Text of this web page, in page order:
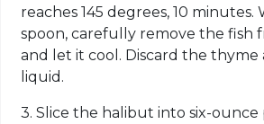
reaches 145 degrees, 10 minutes.
spoon, carefully remove the fish
and let it cool. Discard the thyme
liquid.
3. Slice the halibut into six-ounce